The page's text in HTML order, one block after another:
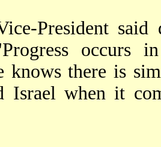
President
occurs
knows there is
Israel when it